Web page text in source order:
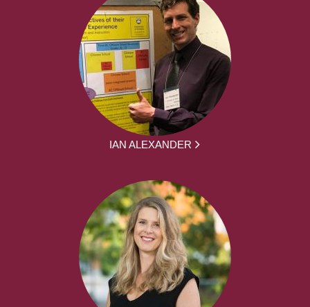
IAN ALEXANDER